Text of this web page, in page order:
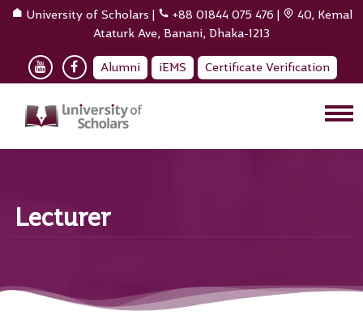
University of Scholars | +88 01844 075 476 |
40, Kemal
Ataturk Ave, Banani, Dhaka-1213
Alumni iEMS Certificate Verification
Lecturer